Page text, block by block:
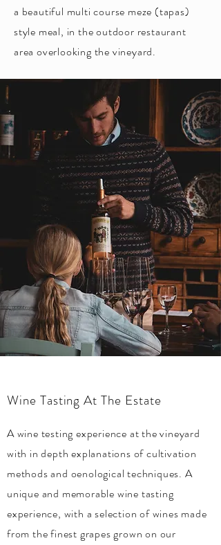
a beautiful multi course meze (tapas)
style meal, in the outdoor restaurant
area overlooking the vineyard.
Wine Tasting At The Estate
A wine testing experience at the vineyard
with in depth explanations of cultivation
methods and oenological techniques. A
unique and memorable wine tasting
experience, with a selection of wines made
from the finest grapes grown on our